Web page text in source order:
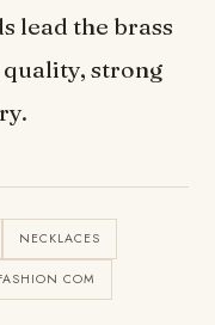
lead the brass
quality, strong
NECKLACES
COM